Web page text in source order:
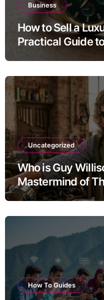
Business
How to Sell a
Practical Guide
Uncategorized
Who is Guy
Mastermind of
How To Guides